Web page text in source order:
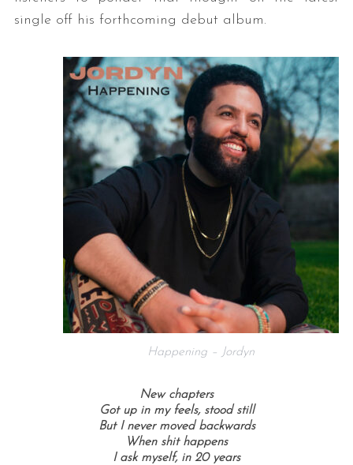
single off his forthcoming debut album.
Happening – Jordyn
New chapters
Got up in my feels, stood still
But I never moved backwards
When shit happens
I ask myself, in 20 years